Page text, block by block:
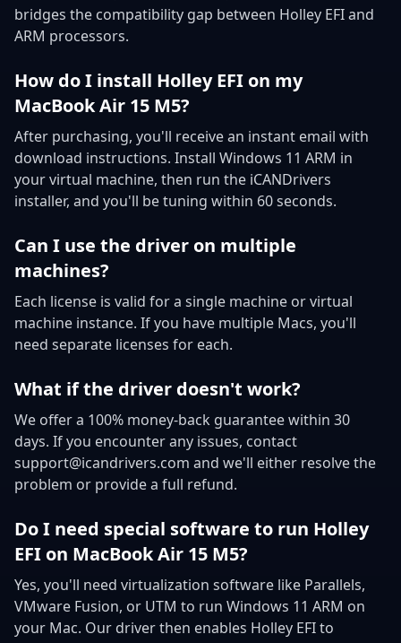
bridges the compatibility gap between Holley EFI and
ARM processors.
How do I install Holley EFI on my
MacBook Air 15 M5?
After purchasing, you'll receive an instant email with
download instructions. Install Windows 11 ARM in
your virtual machine, then run the iCANDrivers
installer, and you'll be tuning within 60 seconds.
Can I use the driver on multiple
machines?
Each license is valid for a single machine or virtual
machine instance. If you have multiple Macs, you'll
need separate licenses for each.
What if the driver doesn't work?
We offer a 100% money-back guarantee within 30
days. If you encounter any issues, contact
support@icandrivers.com and we'll either resolve the
problem or provide a full refund.
Do I need special software to run Holley
EFI on MacBook Air 15 M5?
Yes, you'll need virtualization software like Parallels,
VMware Fusion, or UTM to run Windows 11 ARM on
your Mac. Our driver then enables Holley EFI to